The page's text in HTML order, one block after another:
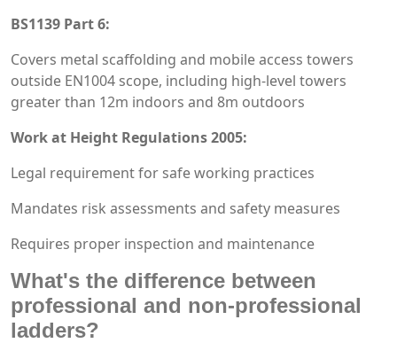
BS1139 Part 6:
Covers metal scaffolding and mobile access towers
outside EN1004 scope, including high-level towers
greater than 12m indoors and 8m outdoors
Work at Height Regulations 2005:
Legal requirement for safe working practices
Mandates risk assessments and safety measures
Requires proper inspection and maintenance
What's the difference between
professional and non-professional
ladders?